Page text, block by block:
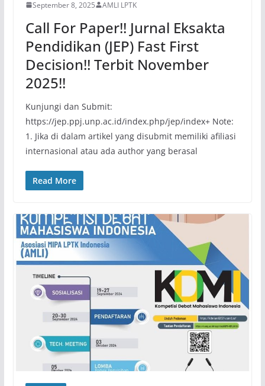
September 8, 2025 AMLI LPTK
Call For Paper!! Jurnal Eksakta
Pendidikan (JEP) Fast First
Decision!! Terbit November
2025!!
Kunjungi dan Submit:
https://jep.ppj.unp.ac.id/index.php/jep/index+ Note:
1. Jika di dalam artikel yang disubmit memiliki afiliasi
internasional atau ada author yang berasal
Read More